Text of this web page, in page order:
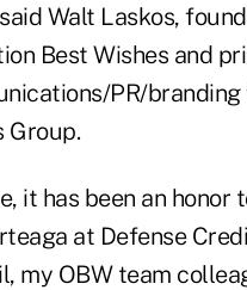
Walt Laskos,
Best Wishes and
PR/branding
Group.
it has been an honor
at Defense
my OBW team